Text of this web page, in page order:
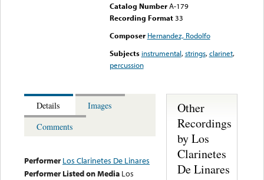
Catalog Number A-179
Recording Format33
Composer Hernandez, Rodolfo
Subjects instrumental,strings,clarinet,
percussion
Details
Images
Comments
Performer Los Clarinetes De Linares
Performer Listed on Media Los
Other
Recordings
by Los
Clarinetes
De Linares